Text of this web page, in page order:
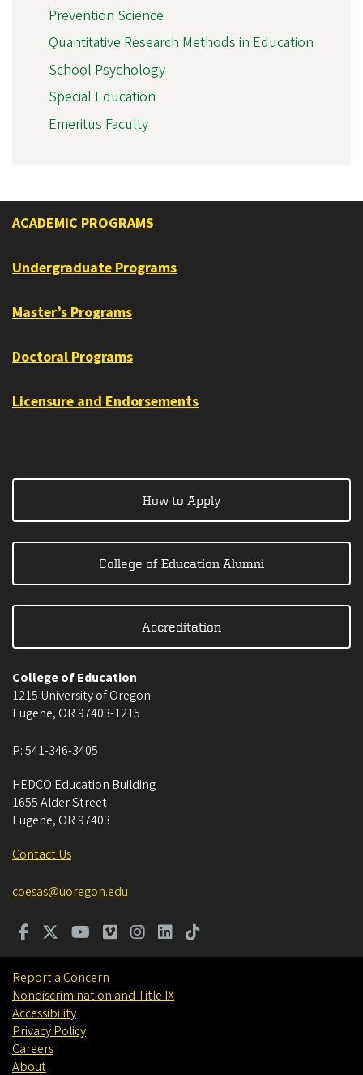
Prevention Science
Quantitative Research Methods in Education
School Psychology
Special Education
Emeritus Faculty
ACADEMIC PROGRAMS
Undergraduate Programs
Master’s Programs
Doctoral Programs
Licensure and Endorsements
How to Apply
College of Education Alumni
Accreditation
College of Education
1215 University of Oregon
Eugene, OR 97403-1215
P:541-346-3405
HEDCO Education Building
1655 Alder Street
Eugene, OR 97403
Contact Us
coesas@uoregon.edu
Report a Concern
Nondiscrimination and Title IX
Accessibility
Privacy Policy
Careers
About